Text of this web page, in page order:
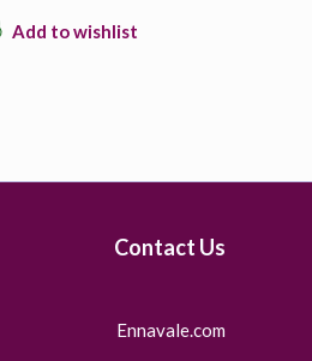
Add to wishlist
Contact Us
Ennavale.com